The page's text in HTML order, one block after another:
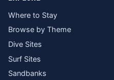
Where to Stay
Browse by Theme
Dive Sites
Surf Sites
Sandbanks